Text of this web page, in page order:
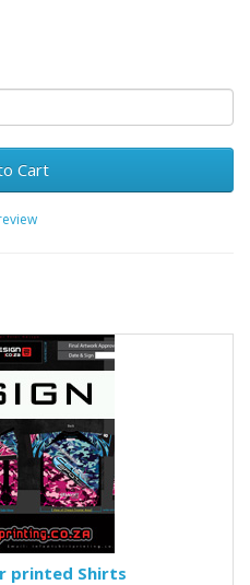
Cart
printed Shirts